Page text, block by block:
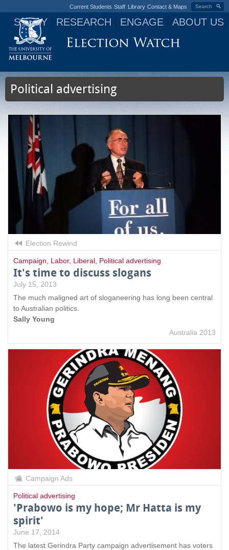
Search
Current Students Staff Library Contact & Maps
STUDY RESEARCH ENGAGE ABOUT US
Jump to navigation
Political advertising
Election Rewind
Campaign, Labor, Liberal, Political advertising
It's time to discuss slogans
July 15, 2013
The much maligned art of sloganeering has long been central
to Australian politics.
Sally Young
Australia 2013
Campaign Ads
Political advertising
'Prabowo is my hope; Mr Hatta is my
spirit'
June 17, 2014
The latest Gerindra Party campaign advertisement has voters